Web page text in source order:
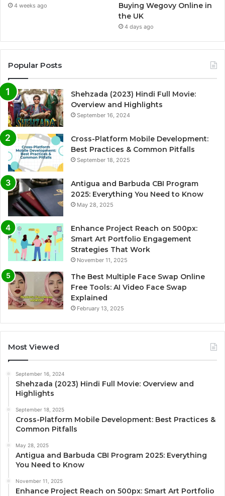
4 weeks ago
Buying Wegovy Online in
the UK
4 days ago
Popular Posts
Shehzada (2023) Hindi Full Movie:
Overview and Highlights
September 16, 2024
Cross-Platform Mobile Development:
Best Practices & Common Pitfalls
September 18, 2025
Antigua and Barbuda CBI Program
2025: Everything You Need to Know
May 28, 2025
Enhance Project Reach on 500px:
Smart Art Portfolio Engagement
Strategies That Work
November 11, 2025
The Best Multiple Face Swap Online
Free Tools: AI Video Face Swap
Explained
February 13, 2025
Most Viewed
September 16, 2024
Shehzada (2023) Hindi Full Movie: Overview and
Highlights
September 18, 2025
Cross-Platform Mobile Development: Best Practices &
Common Pitfalls
May 28, 2025
Antigua and Barbuda CBI Program 2025: Everything
You Need to Know
November 11, 2025
Enhance Project Reach on 500px: Smart Art Portfolio